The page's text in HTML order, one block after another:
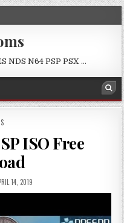
NDS N64 PSP PSX …
ISO Free
14, 2019